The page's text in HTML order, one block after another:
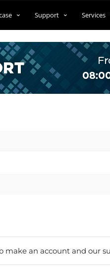
Support Services
make an account and our